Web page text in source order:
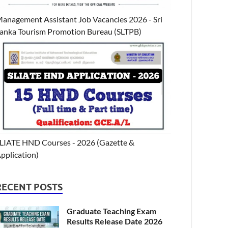
Assistant Job Vacancies 2026 - Sri
Tourism Promotion Bureau (SLTPB)
HND Courses - 2026 (Gazette &
POSTS
Graduate Teaching Exam
Results Release Date 2026